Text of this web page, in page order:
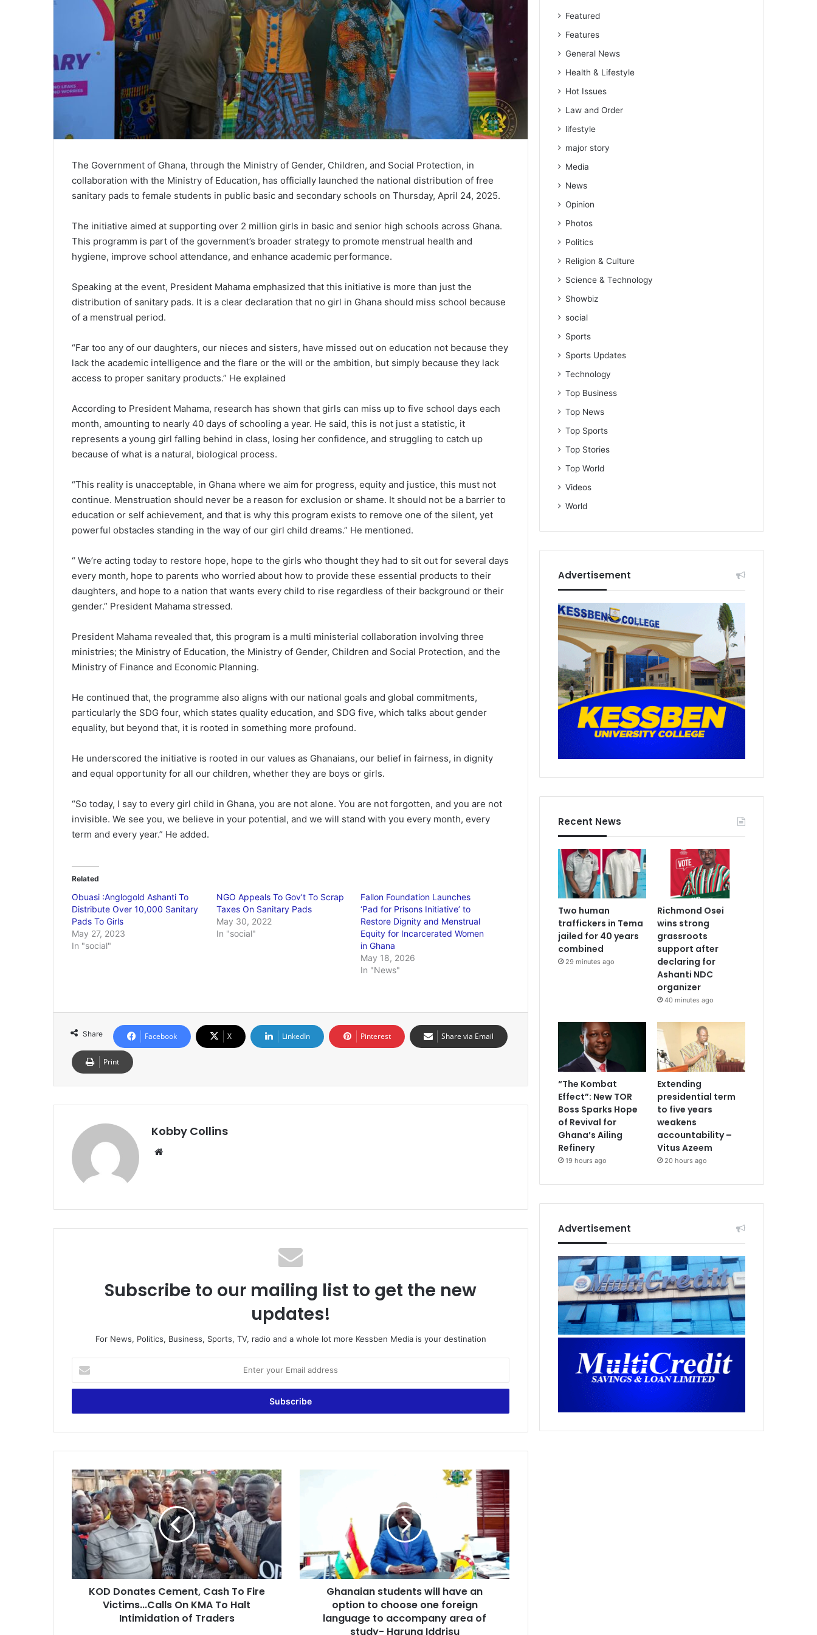
The Government of Ghana, through the Ministry of Gender, Children, and Social Protection, in
collaboration with the Ministry of Education, has officially launched the national distribution of free
sanitary pads to female students in public basic and secondary schools on Thursday, April 24, 2025.
The initiative aimed at supporting over 2 million girls in basic and senior high schools across Ghana.
This programm is part of the government’s broader strategy to promote menstrual health and
hygiene, improve school attendance, and enhance academic performance.
Speaking at the event, President Mahama emphasized that this initiative is more than just the
distribution of sanitary pads. It is a clear declaration that no girl in Ghana should miss school because
of a menstrual period.
“Far too any of our daughters, our nieces and sisters, have missed out on education not because they
lack the academic intelligence and the flare or the will or the ambition, but simply because they lack
access to proper sanitary products.” He explained
According to President Mahama, research has shown that girls can miss up to five school days each
month, amounting to nearly 40 days of schooling a year. He said, this is not just a statistic, it
represents a young girl falling behind in class, losing her confidence, and struggling to catch up
because of what is a natural, biological process.
“This reality is unacceptable, in Ghana where we aim for progress, equity and justice, this must not
continue. Menstruation should never be a reason for exclusion or shame. It should not be a barrier to
education or self achievement, and that is why this program exists to remove one of the silent, yet
powerful obstacles standing in the way of our girl child dreams.” He mentioned.
“ We’re acting today to restore hope, hope to the girls who thought they had to sit out for several days
every month, hope to parents who worried about how to provide these essential products to their
daughters, and hope to a nation that wants every child to rise regardless of their background or their
gender.” President Mahama stressed.
President Mahama revealed that, this program is a multi ministerial collaboration involving three
ministries; the Ministry of Education, the Ministry of Gender, Children and Social Protection, and the
Ministry of Finance and Economic Planning.
He continued that, the programme also aligns with our national goals and global commitments,
particularly the SDG four, which states quality education, and SDG five, which talks about gender
equality, but beyond that, it is rooted in something more profound.
He underscored the initiative is rooted in our values as Ghanaians, our belief in fairness, in dignity
and equal opportunity for all our children, whether they are boys or girls.
“So today, I say to every girl child in Ghana, you are not alone. You are not forgotten, and you are not
invisible. We see you, we believe in your potential, and we will stand with you every month, every
term and every year.” He added.
Related
Obuasi :Anglogold Ashanti To
Distribute Over 10,000 Sanitary
Pads To Girls
May 27, 2023
In "social"
NGO Appeals To Gov’t To Scrap
Taxes On Sanitary Pads
May 30, 2022
In "social"
Fallon Foundation Launches
‘Pad for Prisons Initiative’ to
Restore Dignity and Menstrual
Equity for Incarcerated Women
in Ghana
May 18, 2026
In "News"
Share Facebook X LinkedIn Pinterest Share via Email
Print
Kobby Collins
Subscribe to our mailing list to get the new
updates!
For News, Politics, Business, Sports, TV, radio and a whole lot more Kessben Media is your destination
t
r
u
E
m
a
i
l
d
r
K
O
D
D
o
n
e
KOD Donates Cement, Cash To Fire
Victims...Calls On KMA To Halt
Intimidation of Traders
a
n
s
Ghanaian students will have an
option to choose one foreign
language to accompany area of
study- Haruna Iddrisu
Featured
Features
General News
Health & Lifestyle
Hot Issues
Law and Order
lifestyle
major story
Media
News
Opinion
Photos
Politics
Religion & Culture
Science & Technology
Showbiz
social
Sports
Sports Updates
Technology
Top Business
Top News
Top Sports
Top Stories
Top World
Videos
World
Advertisement
Recent News
Two human
traffickers in Tema
jailed for 40 years
combined
29 minutes ago
Richmond Osei
wins strong
grassroots
support after
declaring for
Ashanti NDC
organizer
40 minutes ago
“The Kombat
Effect”: New TOR
Boss Sparks Hope
of Revival for
Ghana’s Ailing
Refinery
19 hours ago
Extending
presidential term
to five years
weakens
accountability –
Vitus Azeem
20 hours ago
Advertisement